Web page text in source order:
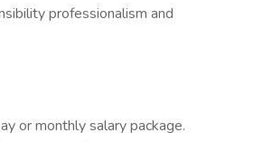
professionalism and
or monthly salary package.